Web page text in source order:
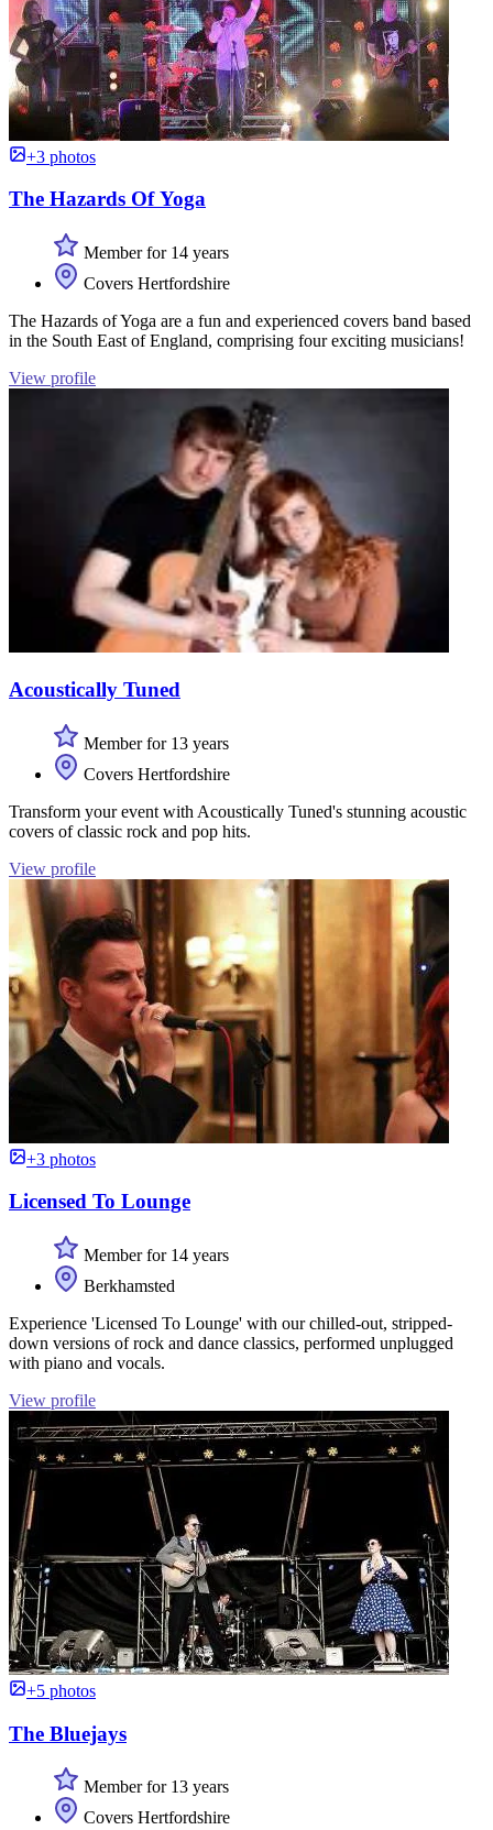
+3 photos
The Hazards Of Yoga
Member for 14 years
Covers Hertfordshire
The Hazards of Yoga are a fun and experienced covers band based
in the South East of England, comprising four exciting musicians!
View profile
Acoustically Tuned
Member for 13 years
Covers Hertfordshire
Transform your event with Acoustically Tuned's stunning acoustic
covers of classic rock and pop hits.
View profile
+3 photos
Licensed To Lounge
Member for 14 years
Berkhamsted
Experience 'Licensed To Lounge' with our chilled-out, stripped-
down versions of rock and dance classics, performed unplugged
with piano and vocals.
View profile
+5 photos
The Bluejays
Member for 13 years
Covers Hertfordshire